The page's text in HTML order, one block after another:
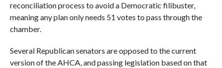
reconciliation process to avoid a Democratic filibuster,
meaning any plan only needs 51 votes to pass through the
chamber.
Several Republican senators are opposed to the current
version of the AHCA, and passing legislation based on that